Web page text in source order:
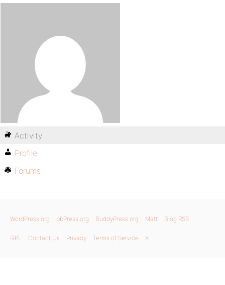
Activity
Profile
Forums
WordPress.org bbPress.org BuddyPress.org Matt Blog RSS
GPL Contact Us Privacy Terms of Service X